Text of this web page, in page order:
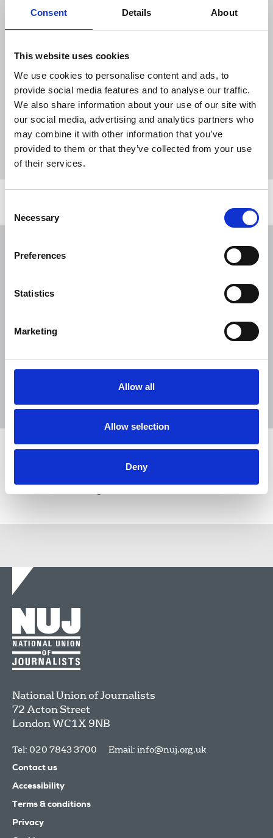
Consent Details About
This website uses cookies
We use cookies to personalise content and ads, to
provide social media features and to analyse our traffic.
We also share information about your use of our site with
our social media, advertising and analytics partners who
may combine it with other information that you’ve
provided to them or that they’ve collected from your use
of their services.
Selection
Necessary
Preferences
Statistics
Marketing
Allow all
Allow selection
Deny
freelance working and how this may affect routes
to disclosure. They will also bring attention to the
support through the NUJ, local specialist services
and national helplines. Time will be dedicated at
the end for the audience to ask questions.
Click here to registerfor the free webinar.
News webinars domestic abuse
Lancet over pay
NUJ welcomes PSNI’s renewed Lyra
31 Jul 2026
Reach chapel calls for an end to
National Union of Journalists
72 Acton Street
LondonWC1X 9NB
Tel: 020 7843 3700 Email: info@nuj.org.uk
Contact us
Accessibility
Terms & conditions
Privacy